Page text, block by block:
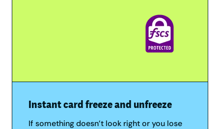
Instant card freeze and unfreeze
If something doesn’t look right or you lose